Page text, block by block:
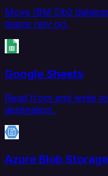
Move IBM Db2
teams rely on.
Google Sheets
Read from and write
destination.
Azure Blob Storage